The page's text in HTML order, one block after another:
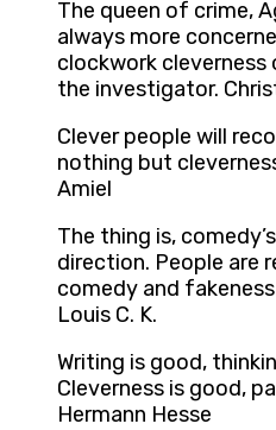
The queen of crime,
always more
clockwork
the investigator.
Clever people will
nothing but
Amiel
The thing is,
direction. People are
comedy and
Louis C. K.
Writing is good,
Cleverness is good,
Hermann Hesse